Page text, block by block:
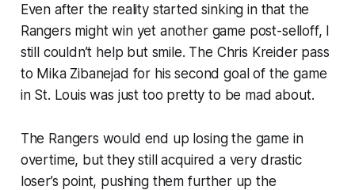
Even after the reality started sinking in that the
Rangers might win yet another game post-selloff, I
still couldn’t help but smile. The Chris Kreider pass
to Mika Zibanejad for his second goal of the game
in St. Louis was just too pretty to be mad about.
The Rangers would end up losing the game in
overtime, but they still acquired a very drastic
loser’s point, pushing them further up the